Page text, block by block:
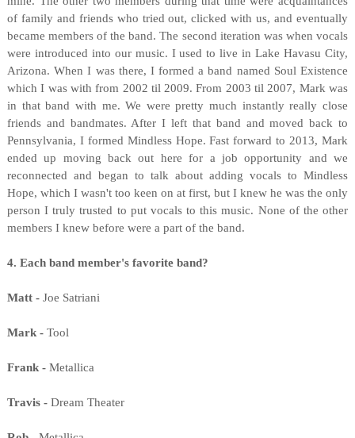
of family and friends who tried out, clicked with us, and eventually
became members of the band. The second iteration was when vocals
were introduced into our music. I used to live in Lake Havasu City,
Arizona. When I was there, I formed a band named Soul Existence
which I was with from 2002 til 2009. From 2003 til 2007, Mark was
in that band with me. We were pretty much instantly really close
friends and bandmates. After I left that band and moved back to
Pennsylvania, I formed Mindless Hope. Fast forward to 2013, Mark
ended up moving back out here for a job opportunity and we
reconnected and began to talk about adding vocals to Mindless
Hope, which I wasn't too keen on at first, but I knew he was the only
person I truly trusted to put vocals to this music. None of the other
members I knew before were a part of the band.
4. Each band member's favorite band?
Matt -Joe Satriani
Mark -Tool
Frank -Metallica
Travis - Dream Theater